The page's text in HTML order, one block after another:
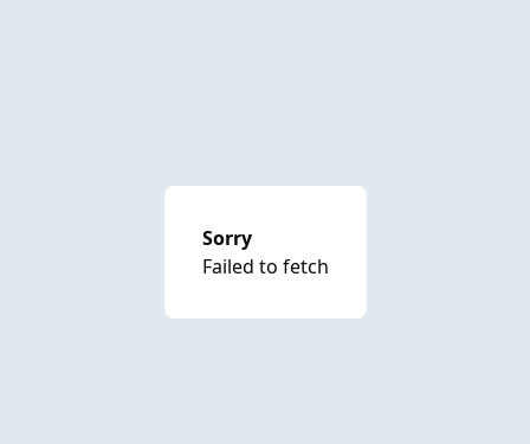
Sorry
Failed to fetch